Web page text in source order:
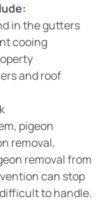
in the gutters
cooing
and roof
pigeon
removal,
removal from
can stop
to handle.